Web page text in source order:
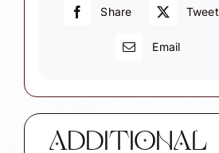
andShare Tweet
Email
ADDITIONAL